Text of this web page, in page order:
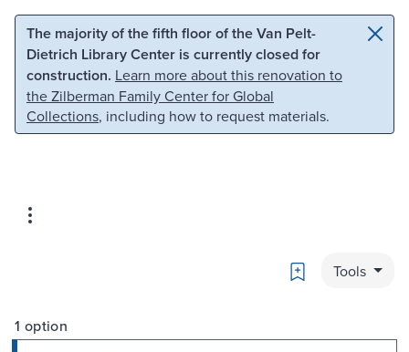
Skip to main content Skip to search
The majority of the fifth floor of the Van Pelt-
Dietrich Library Center is currently closed for
construction. Learn more about this renovation to
the Zilberman Family Center for Global
Collections, including how to request materials.
Bookmark
Tools
1 option